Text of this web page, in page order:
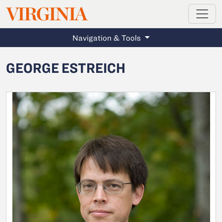
Skip to main content
VIRGINIAMAGAZINE
Navigation & Tools
GEORGE ESTREICH